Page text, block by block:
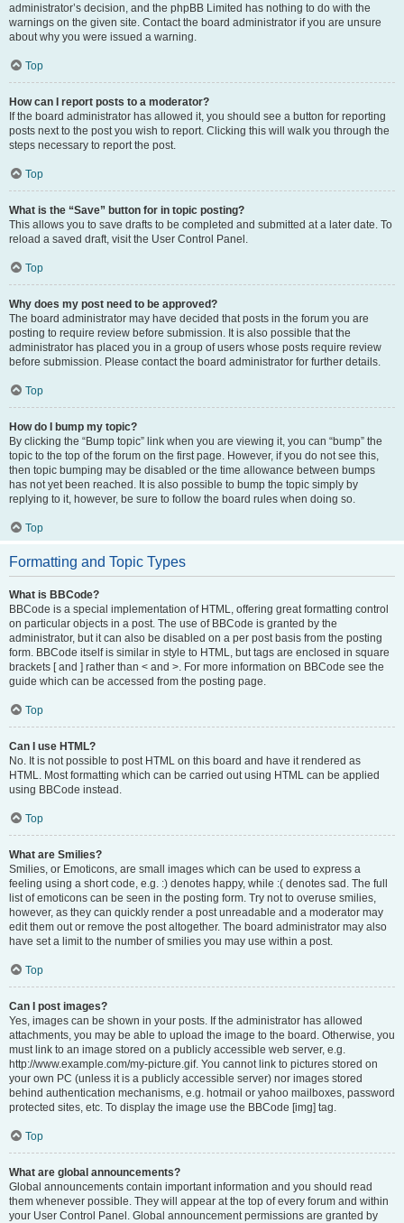
administrator’s decision, and the phpBB Limited has nothing to do with the
warnings on the given site. Contact the board administrator if you are unsure
about why you were issued a warning.
Top
How can I report posts to a moderator?
If the board administrator has allowed it, you should see a button for reporting
posts next to the post you wish to report. Clicking this will walk you through the
steps necessary to report the post.
Top
What is the “Save” button for in topic posting?
This allows you to save drafts to be completed and submitted at a later date. To
reload a saved draft, visit the User Control Panel.
Top
Why does my post need to be approved?
The board administrator may have decided that posts in the forum you are
posting to require review before submission. It is also possible that the
administrator has placed you in a group of users whose posts require review
before submission. Please contact the board administrator for further details.
Top
How do I bump my topic?
By clicking the “Bump topic” link when you are viewing it, you can “bump” the
topic to the top of the forum on the first page. However, if you do not see this,
then topic bumping may be disabled or the time allowance between bumps
has not yet been reached. It is also possible to bump the topic simply by
replying to it, however, be sure to follow the board rules when doing so.
Top
Formatting and Topic Types
What is BBCode?
BBCode is a special implementation of HTML, offering great formatting control
on particular objects in a post. The use of BBCode is granted by the
administrator, but it can also be disabled on a per post basis from the posting
form. BBCode itself is similar in style to HTML, but tags are enclosed in square
brackets [ and ] rather than < and >. For more information on BBCode see the
guide which can be accessed from the posting page.
Top
Can I use HTML?
No. It is not possible to post HTML on this board and have it rendered as
HTML. Most formatting which can be carried out using HTML can be applied
using BBCode instead.
Top
What are Smilies?
Smilies, or Emoticons, are small images which can be used to express a
feeling using a short code, e.g. :) denotes happy, while :( denotes sad. The full
list of emoticons can be seen in the posting form. Try not to overuse smilies,
however, as they can quickly render a post unreadable and a moderator may
edit them out or remove the post altogether. The board administrator may also
have set a limit to the number of smilies you may use within a post.
Top
Can I post images?
Yes, images can be shown in your posts. If the administrator has allowed
attachments, you may be able to upload the image to the board. Otherwise, you
must link to an image stored on a publicly accessible web server, e.g.
http://www.example.com/my-picture.gif. You cannot link to pictures stored on
your own PC (unless it is a publicly accessible server) nor images stored
behind authentication mechanisms, e.g. hotmail or yahoo mailboxes, password
protected sites, etc. To display the image use the BBCode [img] tag.
Top
What are global announcements?
Global announcements contain important information and you should read
them whenever possible. They will appear at the top of every forum and within
your User Control Panel. Global announcement permissions are granted by